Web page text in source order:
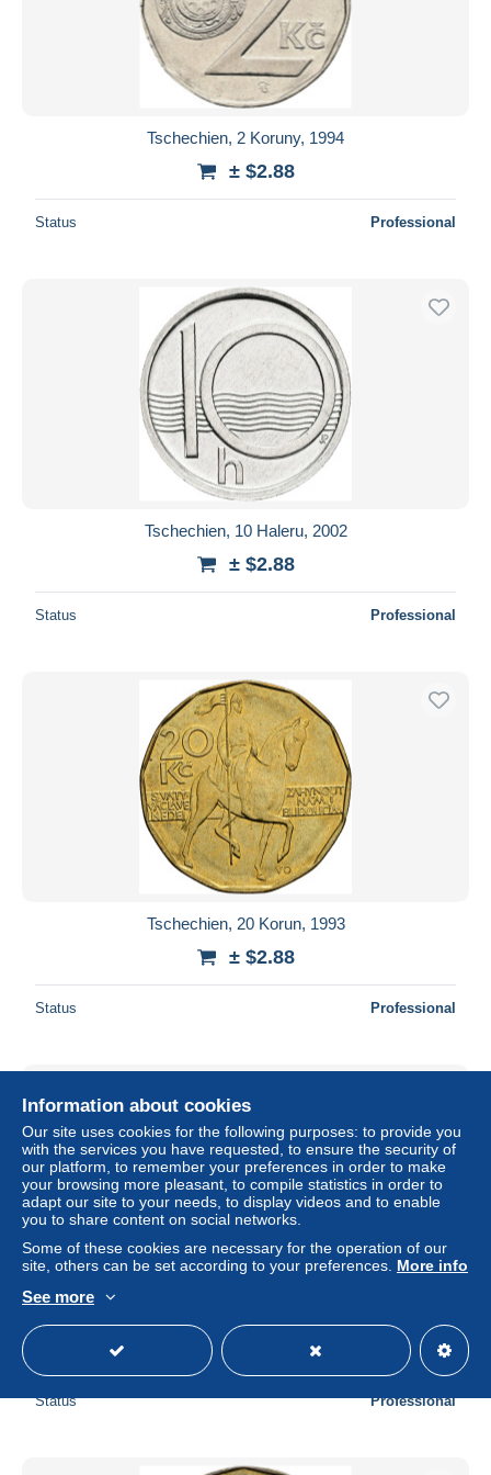
Tschechien, 2 Koruny, 1994
± $2.88
Status Professional
Tschechien, 10 Haleru, 2002
± $2.88
Status Professional
Tschechien, 20 Korun, 1993
± $2.88
Status Professional
Status Professional
Information about cookies
Our site uses cookies for the following purposes: to provide you
with the services you have requested, to ensure the security of
our platform, to remember your preferences in order to make
your browsing more pleasant, to compile statistics in order to
adapt our site to your needs, to display videos and to enable
you to share content on social networks.
Some of these cookies are necessary for the operation of our
site, others can be set according to your preferences. More info
See more